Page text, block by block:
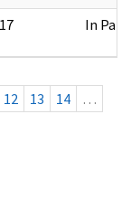
In Part
12 13 14
…